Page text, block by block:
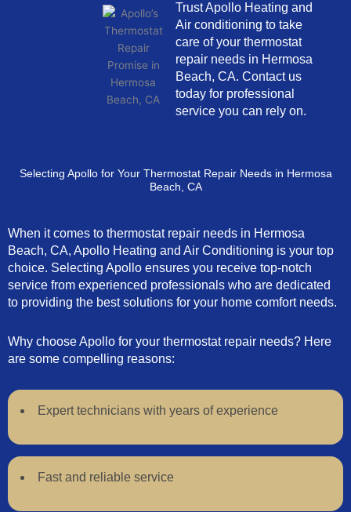
Trust Apollo Heating and
Air conditioning to take
care of your thermostat
repair needs in Hermosa
Beach, CA. Contact us
today for professional
service you can rely on.
Selecting Apollo for Your Thermostat Repair Needs in Hermosa
Beach, CA
When it comes to thermostat repair needs in Hermosa
Beach, CA, Apollo Heating and Air Conditioning is your top
choice. Selecting Apollo ensures you receive top-notch
service from experienced professionals who are dedicated
to providing the best solutions for your home comfort needs.
Why choose Apollo for your thermostat repair needs? Here
are some compelling reasons:
Expert technicians with years of experience
Fast and reliable service